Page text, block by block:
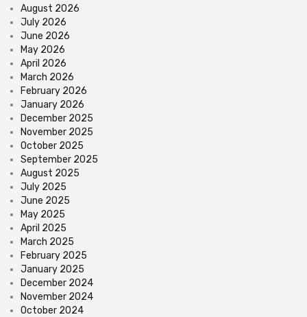
August 2026
July 2026
June 2026
May 2026
April 2026
March 2026
February 2026
January 2026
December 2025
November 2025
October 2025
September 2025
August 2025
July 2025
June 2025
May 2025
April 2025
March 2025
February 2025
January 2025
December 2024
November 2024
October 2024